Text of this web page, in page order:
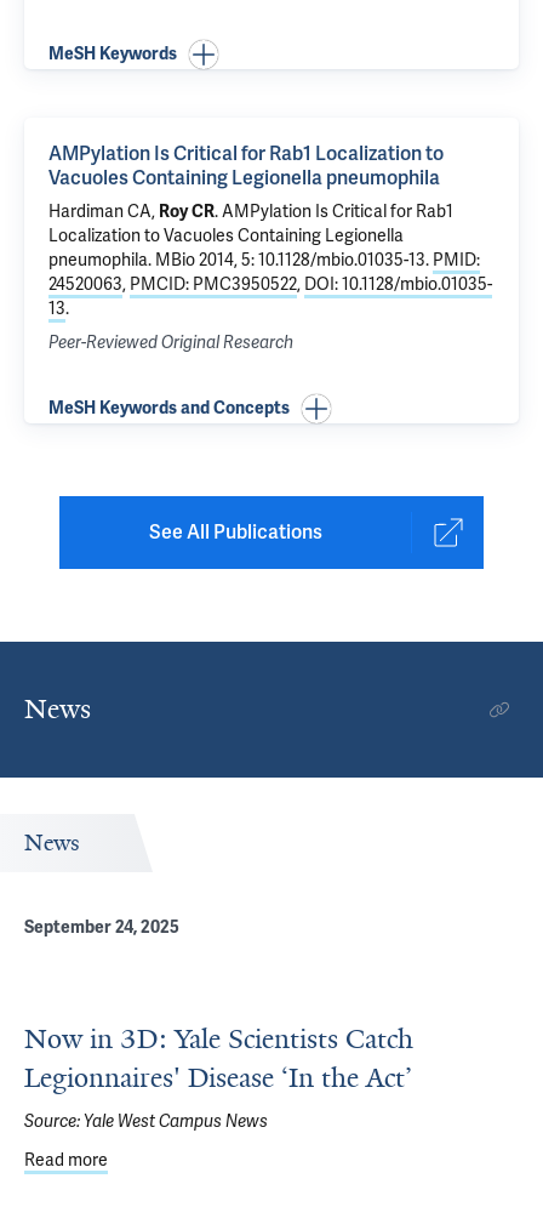
MeSH Keywords
AMPylation Is Critical for Rab1 Localization to
Vacuoles Containing Legionella pneumophila
Hardiman CA, Roy CR.AMPylation Is Critical for Rab1
Localization to Vacuoles Containing Legionella
pneumophila. MBio 2014, 5: 10.1128/mbio.01035-13. PMID:
24520063, PMCID: PMC3950522, DOI: 10.1128/mbio.01035-
13.
Peer-Reviewed Original Research
MeSH Keywords and Concepts
See All Publications
News
News
September 24, 2025
Now in 3D: Yale Scientists Catch
Legionnaires' Disease ‘In the Act’
Source:Yale West Campus News
Read more